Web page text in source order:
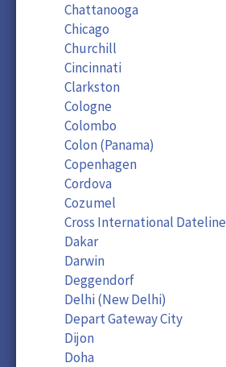
Chattanooga
Chicago
Churchill
Cincinnati
Clarkston
Cologne
Colombo
Colon (Panama)
Copenhagen
Cordova
Cozumel
Cross International Dateline
Dakar
Darwin
Deggendorf
Delhi (New Delhi)
Depart Gateway City
Dijon
Doha